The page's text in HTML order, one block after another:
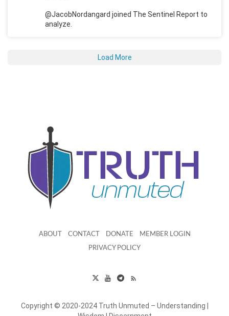
@JacobNordangard joined The Sentinel Report to
analyze.
Load More
ABOUT CONTACT DONATE MEMBER LOGIN
PRIVACY POLICY
Copyright © 2020-2024 Truth Unmuted – Understanding |